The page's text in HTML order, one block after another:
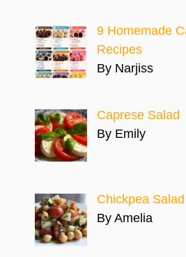
9 Homemade
Recipes
By Narjiss
Caprese Salad
By Emily
Chickpea Salad
By Amelia